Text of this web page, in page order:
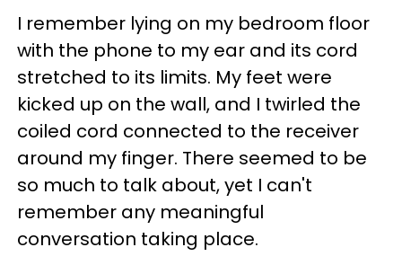
I remember lying on my bedroom floor
with the phone to my ear and its cord
stretched to its limits. My feet were
kicked up on the wall, and I twirled the
coiled cord connected to the receiver
around my finger. There seemed to be
so much to talk about, yet I can't
remember any meaningful
conversation taking place.